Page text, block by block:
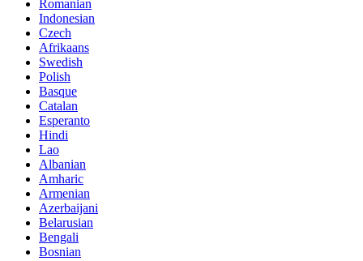
Romanian
Indonesian
Czech
Afrikaans
Swedish
Polish
Basque
Catalan
Esperanto
Hindi
Lao
Albanian
Amharic
Armenian
Azerbaijani
Belarusian
Bengali
Bosnian